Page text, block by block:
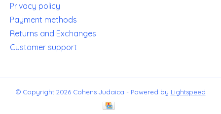
Privacy policy
Payment methods
Returns and Exchanges
Customer support
© Copyright 2026 Cohens Judaica - Powered by Lightspeed